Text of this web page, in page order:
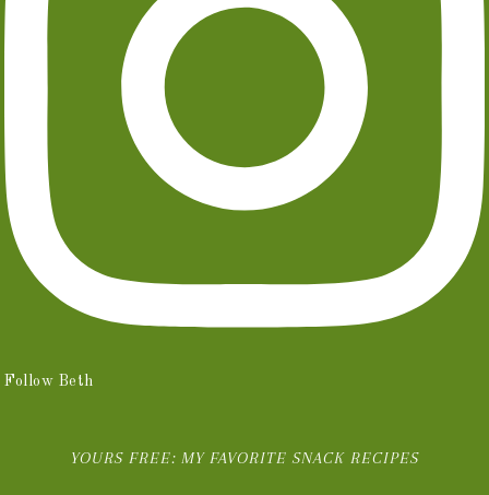
Follow Beth
YOURS FREE: MY FAVORITE SNACK RECIPES